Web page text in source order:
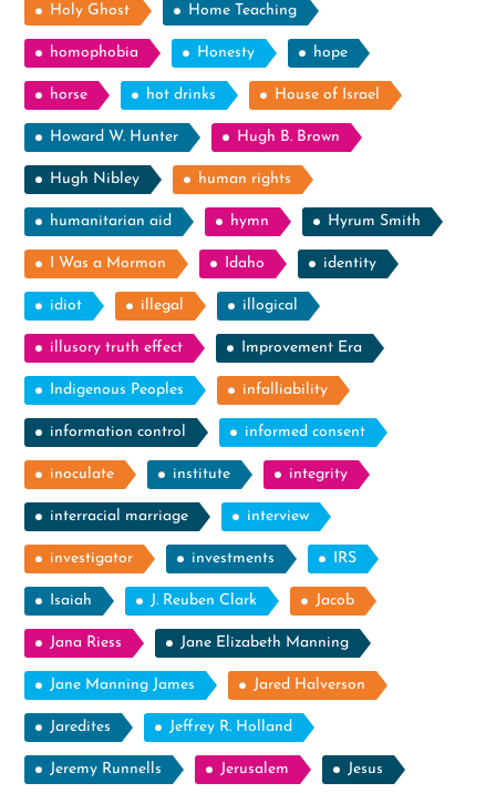
Holy Ghost Home Teaching
homophobia Honesty hope
horse hot drinks House of Israel
Howard W. Hunter Hugh B. Brown
Hugh Nibley human rights
humanitarian aid hymn Hyrum Smith
I Was a Mormon Idaho identity
idiot illegal illogical
illusory truth effect Improvement Era
Indigenous Peoples infalliability
information control informed consent
inoculate institute integrity
interracial marriage interview
investigator investments IRS
Isaiah J. Reuben Clark Jacob
Jana Riess Jane Elizabeth Manning
Jane Manning James Jared Halverson
Jaredites Jeffrey R. Holland
Jeremy Runnells Jerusalem Jesus